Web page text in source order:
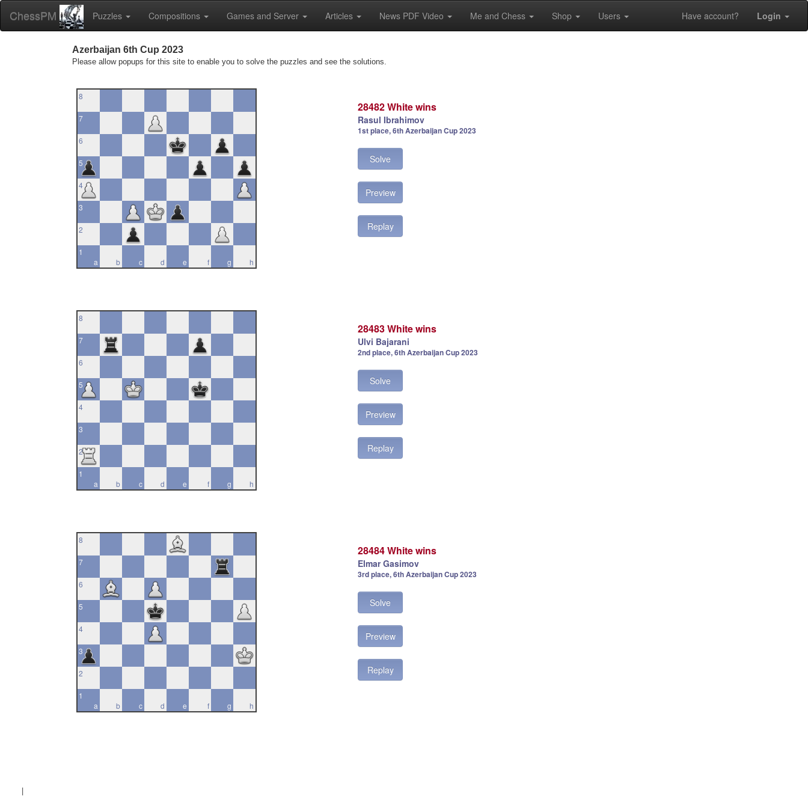
ChessPM Puzzles Compositions Games and Server Articles News PDF Video Me and Chess Shop Users Have account? Login
Azerbaijan 6th Cup 2023
Please allow popups for this site to enable you to solve the puzzles and see the solutions.
8
7
6
5
4
3
2
a
1
b
c d e f g h
28482 White wins
Rasul Ibrahimov
1st place, 6th Azerbaijan Cup 2023
Solve
Preview
Replay
8
7
6
5
4
3
2
a
1
b
c d e f g h
28483 White wins
Ulvi Bajarani
2nd place, 6th Azerbaijan Cup 2023
Solve
Preview
Replay
8
7
6
5
4
3
2
a
1
b
c d e f g h
28484 White wins
Elmar Gasimov
3rd place, 6th Azerbaijan Cup 2023
Solve
Preview
Replay
|